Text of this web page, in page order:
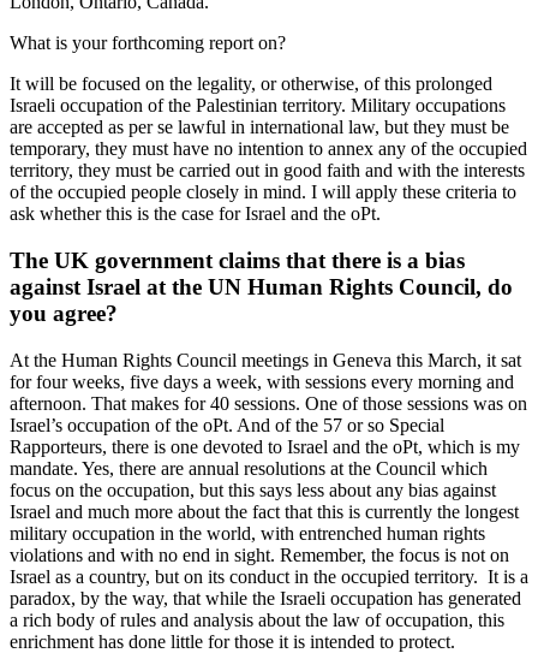
What is your forthcoming report on?
It will be focused on the legality, or otherwise, of this prolonged
Israeli occupation of the Palestinian territory. Military occupations
are accepted as per se lawful in international law, but they must be
temporary, they must have no intention to annex any of the occupied
territory, they must be carried out in good faith and with the interests
of the occupied people closely in mind. I will apply these criteria to
ask whether this is the case for Israel and the oPt.
The UK government claims that there is a bias
against Israel at the UN Human Rights Council, do
you agree?
At the Human Rights Council meetings in Geneva this March, it sat
for four weeks, five days a week, with sessions every morning and
afternoon. That makes for 40 sessions. One of those sessions was on
Israel’s occupation of the oPt. And of the 57 or so Special
Rapporteurs, there is one devoted to Israel and the oPt, which is my
mandate. Yes, there are annual resolutions at the Council which
focus on the occupation, but this says less about any bias against
Israel and much more about the fact that this is currently the longest
military occupation in the world, with entrenched human rights
violations and with no end in sight. Remember, the focus is not on
Israel as a country, but on its conduct in the occupied territory. It is a
paradox, by the way, that while the Israeli occupation has generated
a rich body of rules and analysis about the law of occupation, this
enrichment has done little for those it is intended to protect.